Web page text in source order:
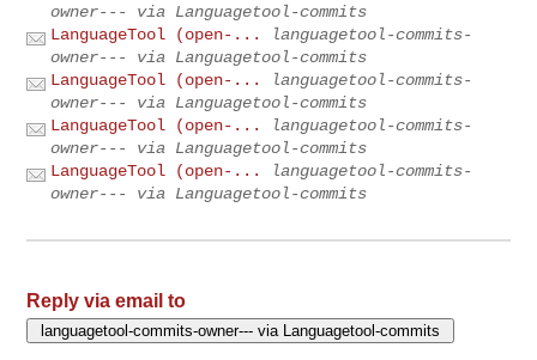
owner--- via Languagetool-commits
LanguageTool (open-...
languagetool-commits-
owner--- via Languagetool-commits
LanguageTool (open-...
languagetool-commits-
owner--- via Languagetool-commits
LanguageTool (open-...
languagetool-commits-
owner--- via Languagetool-commits
LanguageTool (open-...
languagetool-commits-
owner--- via Languagetool-commits
Reply via email to